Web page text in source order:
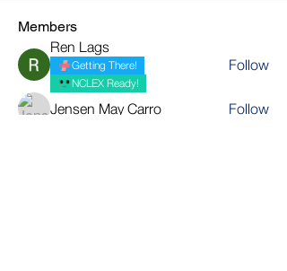
Members
Ren Lags
Getting There!
NCLEX Ready!
Follow
Jensen May Carro
Follow